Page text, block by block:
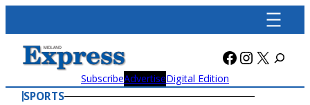
content
Facebook
X
SubscribeAdvertiseDigital Edition
SPORTS